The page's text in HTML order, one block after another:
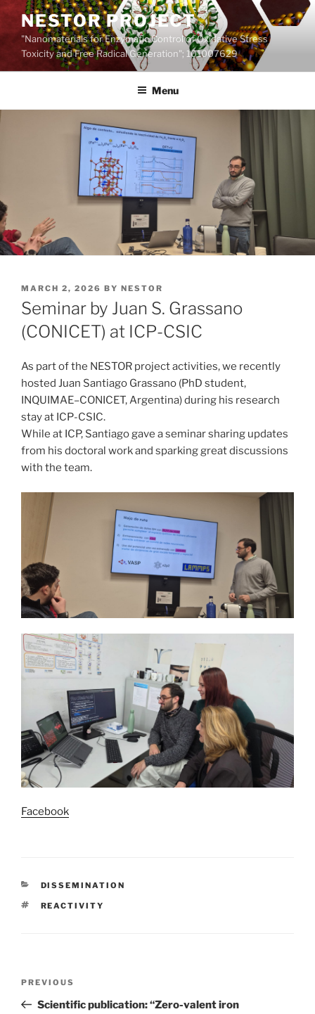
Skip
content
NESTOR PROJECT
"Nanomaterials for Enzymatic Control of Oxidative Stress
Toxicity and Free Radical Generation"; 101007629
Menu
POSTED
ON
MARCH 2, 2026 BY NESTOR
Seminar by Juan S. Grassano
(CONICET) at ICP-CSIC
As part of the NESTOR project activities, we recently
hosted Juan Santiago Grassano (PhD student,
INQUIMAE–CONICET, Argentina) during his research
stay at ICP-CSIC.
While at ICP, Santiago gave a seminar sharing updates
from his doctoral work and sparking great discussions
with the team.
Facebook
CATEGORIES
DISSEMINATION
TAGS
REACTIVITY
Previous
Post
PREVIOUS
Scientific publication: “Zero-valent iron